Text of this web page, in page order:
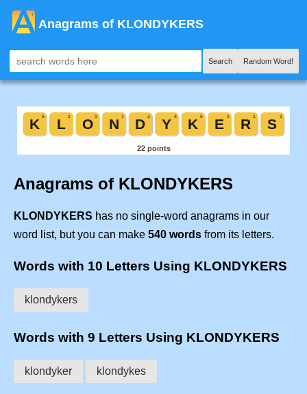
Anagrams of KLONDYKERS
Search Random Word!
Anagrams of KLONDYKERS
KLONDYKERS has no single-word anagrams in our
word list, but you can make 540 words from its letters.
Words with 10 Letters Using KLONDYKERS
klondykers
Words with 9 Letters Using KLONDYKERS
klondyker klondykes